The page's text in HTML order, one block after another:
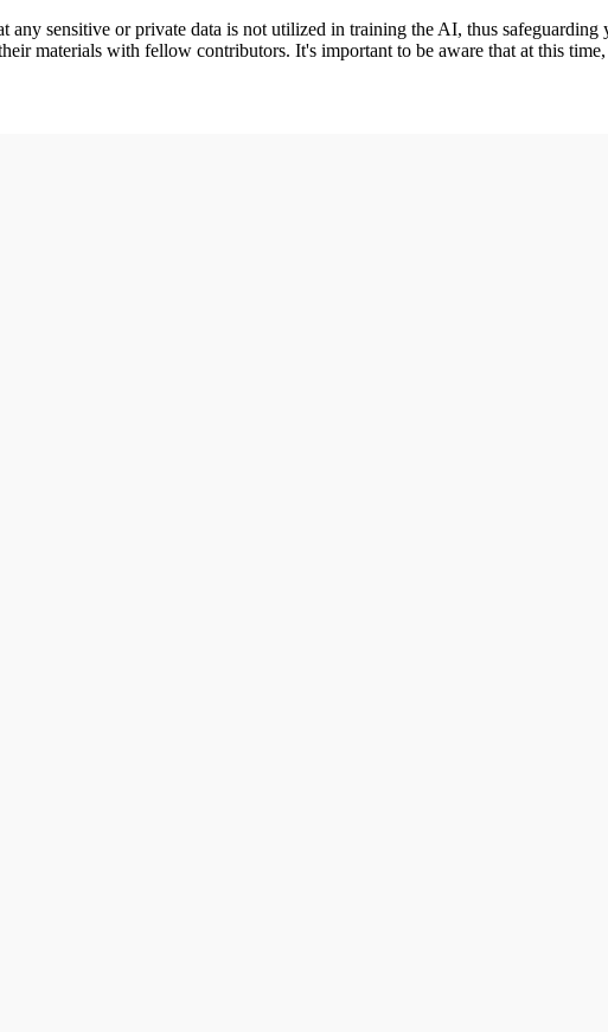
any sensitive or private data is not utilized in training the AI, thus
materials with fellow contributors. It's important to be aware that at this